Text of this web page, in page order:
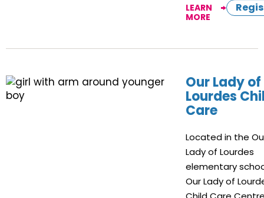
LEARN
MORE
Our Lady of
Lourdes
Care
Located in the
Lady of Lourdes
elementary
Our Lady of